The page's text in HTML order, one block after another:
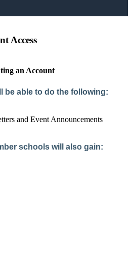
Access
an Account
be able to do the following:
and Event Announcements
schools will also gain: